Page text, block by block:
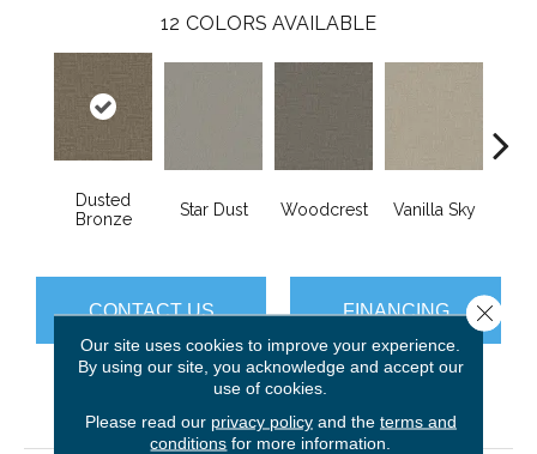
12 COLORS AVAILABLE
Dusted
Bronze
Star Dust Woodcrest Vanilla Sky
CONTACT US FINANCING
PRODUCT ATTRIBUTES
Our site uses cookies to improve your experience.
By using our site, you acknowledge and accept our
use of cookies.
Please read our privacy policyand the terms and
conditions for more information.
Close